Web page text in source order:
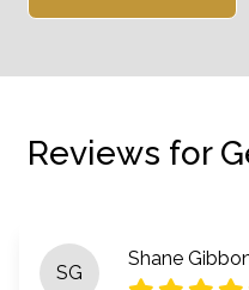
Reviews for
SG
Shane